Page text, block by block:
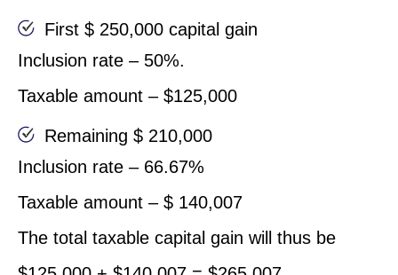
First $ 250,000 capital gain
Inclusion rate – 50%.
Taxable amount – $125,000
Remaining $ 210,000
Inclusion rate – 66.67%
Taxable amount – $ 140,007
The total taxable capital gain will thus be